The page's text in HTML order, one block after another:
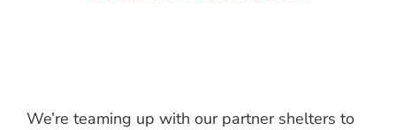
We’re teaming up with our partner shelters to